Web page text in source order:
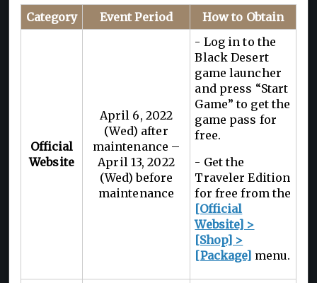
Category Event Period How to Obtain
Official
Website
April 6, 2022
(Wed) after
maintenance –
April 13, 2022
(Wed) before
maintenance
- Log in to the
Black Desert
game launcher
and press “Start
Game” to get the
game pass for
free.
- Get the
Traveler Edition
for free from the
[Official
Website] >
[Shop] >
[Package] menu.